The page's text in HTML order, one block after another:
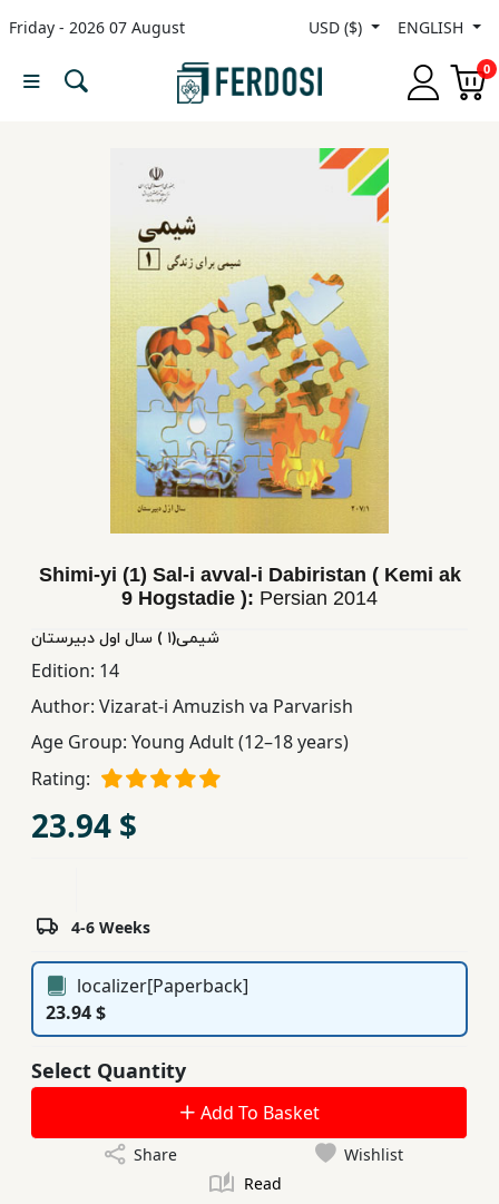
Friday - 2026 07 August USD ($) ENGLISH
0
Menu
&
Educational
Books
Ferdosi
Subscription
Shimi-yi (1) Sal-i avval-i Dabiristan ( Kemi ak
9 Hogstadie ): Persian 2014
شیمی(١ ) سال اول دبیرستان
Edition: 14
Author: Vizarat-i Amuzish va Parvarish
Age Group: Young Adult (12–18 years)
Rating:
23.94 $
4-6 Weeks
localizer[Paperback]
23.94 $
Select Quantity
Add To Basket
Share
Wishlist
Read